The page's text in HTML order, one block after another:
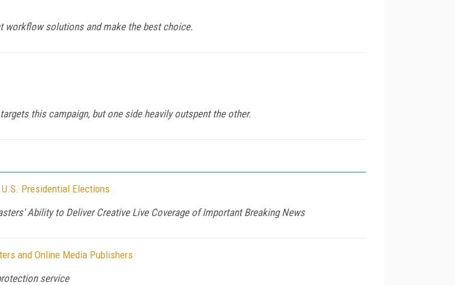
workflow solutions and make the best choice.
this campaign, but one side heavily outspent the other.
Presidential Elections
Ability to Deliver Creative Live Coverage of Important Breaking News
and Online Media Publishers
service